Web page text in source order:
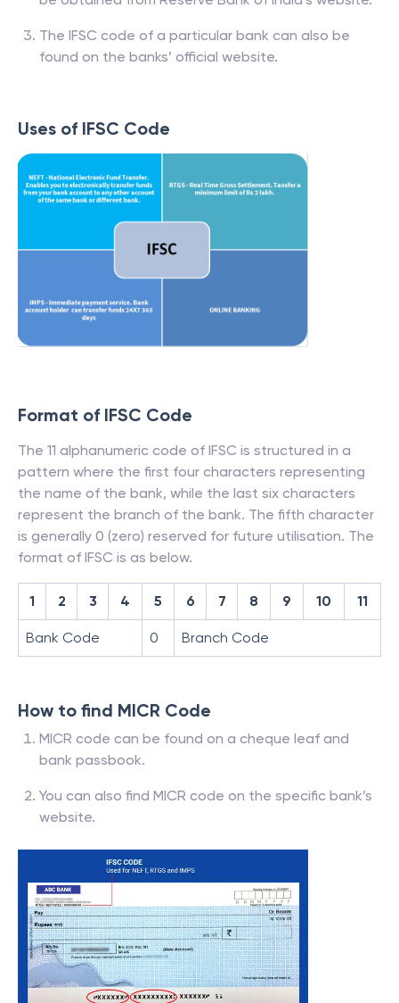
The IFSC code of a particular bank can also be
found on the banks’ official website.
Uses of IFSC Code
Format of IFSC Code
The 11 alphanumeric code of IFSC is structured in a
pattern where the first four characters representing
the name of the bank, while the last six characters
represent the branch of the bank. The fifth character
is generally 0 (zero) reserved for future utilisation. The
format of IFSC is as below.
1 2 3 4 5 6 7 8 9 10 11
Bank Code 0 Branch Code
How to find MICR Code
MICR code can be found on a cheque leaf and
bank passbook.
You can also find MICR code on the specific bank’s
website.